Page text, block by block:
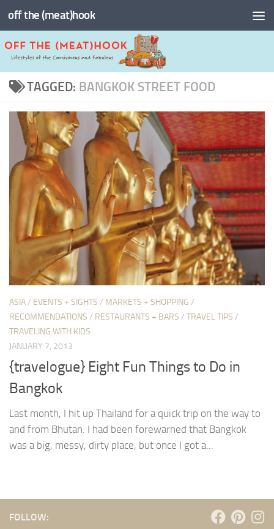
Skip to content
off the (meat)hook
TAGGED: BANGKOK STREET FOOD
ASIA/ EVENTS + SIGHTS / MARKETS + SHOPPING /
RECOMMENDATIONS / RESTAURANTS + BARS / TRAVEL TIPS /
TRAVELING WITH KIDS
JANUARY 7, 2013
{travelogue} Eight Fun Things to Do in
Bangkok
Last month, I hit up Thailand for a quick trip on the way to
and from Bhutan. I had been forewarned that Bangkok
was a big, messy, dirty place, but once I got a...
FOLLOW: